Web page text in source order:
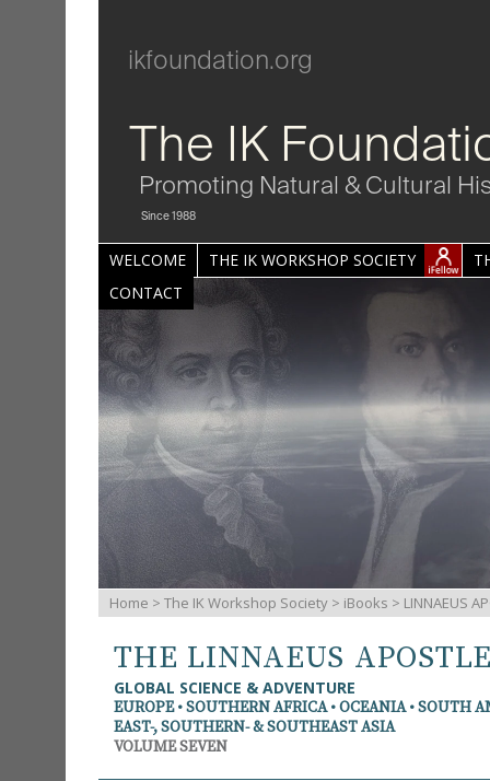
ikfoundation.org
The IK
Promoting Natural & Cultural
Since 1988
WELCOME THE IK WORKSHOP SOCIETY
CONTACT
Home > The IK Workshop Society > iBooks > LINNAEUS
THE LINNAEUS
GLOBAL SCIENCE & ADVENTURE
EUROPE • SOUTHERN AFRICA • OCEANIA • SOUTH
EAST-, SOUTHERN- & SOUTHEAST ASIA
VOLUME SEVEN